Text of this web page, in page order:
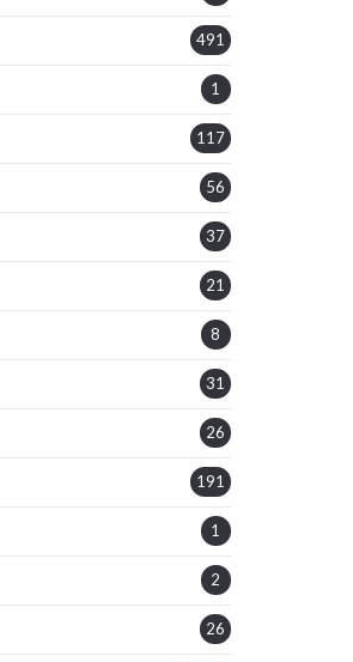
491
1
117
56
37
21
8
31
26
191
1
2
26